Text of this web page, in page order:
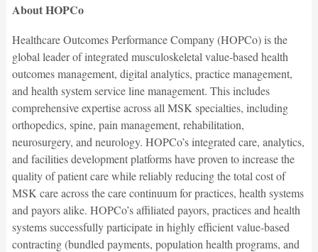
About HOPCo
Healthcare Outcomes Performance Company (HOPCo) is the
global leader of integrated musculoskeletal value-based health
outcomes management, digital analytics, practice management,
and health system service line management. This includes
comprehensive expertise across all MSK specialties, including
orthopedics, spine, pain management, rehabilitation,
neurosurgery, and neurology. HOPCo’s integrated care, analytics,
and facilities development platforms have proven to increase the
quality of patient care while reliably reducing the total cost of
MSK care across the care continuum for practices, health systems
and payors alike. HOPCo’s affiliated payors, practices and health
systems successfully participate in highly efficient value-based
contracting (bundled payments, population health programs, and